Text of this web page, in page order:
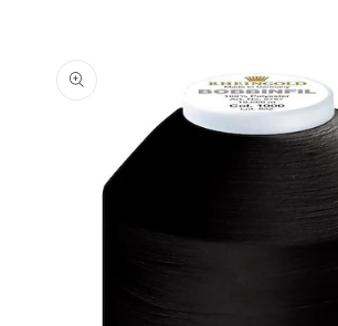
product
information